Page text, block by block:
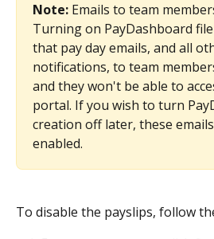
Note: Emails to team
Turning on PayDashboard
that pay day emails, and all
notifications, to team
and they won't be able to
portal. If you wish to turn
creation off later, these
enabled.
To disable the payslips, follow